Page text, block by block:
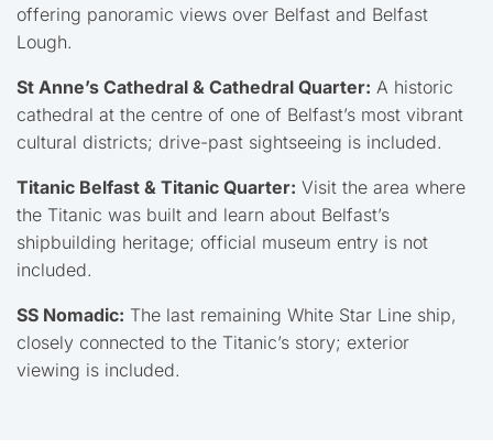
offering panoramic views over Belfast and Belfast
Lough.
St Anne’s Cathedral & Cathedral Quarter: A historic
cathedral at the centre of one of Belfast’s most vibrant
cultural districts; drive-past sightseeing is included.
Titanic Belfast & Titanic Quarter: Visit the area where
the Titanic was built and learn about Belfast’s
shipbuilding heritage; official museum entry is not
included.
SS Nomadic: The last remaining White Star Line ship,
closely connected to the Titanic’s story; exterior
viewing is included.